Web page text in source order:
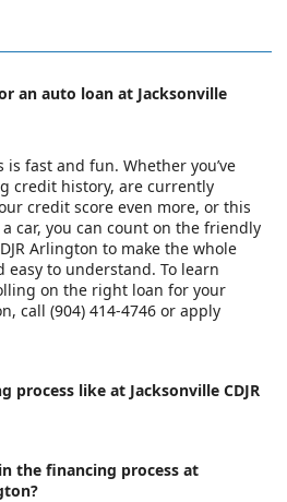
an auto loan at Jacksonville
fast and fun. Whether you’ve
credit history, are currently
credit score even more, or this
car, you can count on the friendly
Arlington to make the whole
easy to understand. To learn
on the right loan for your
call (904) 414-4746 or apply
process like at Jacksonville CDJR
the financing process at